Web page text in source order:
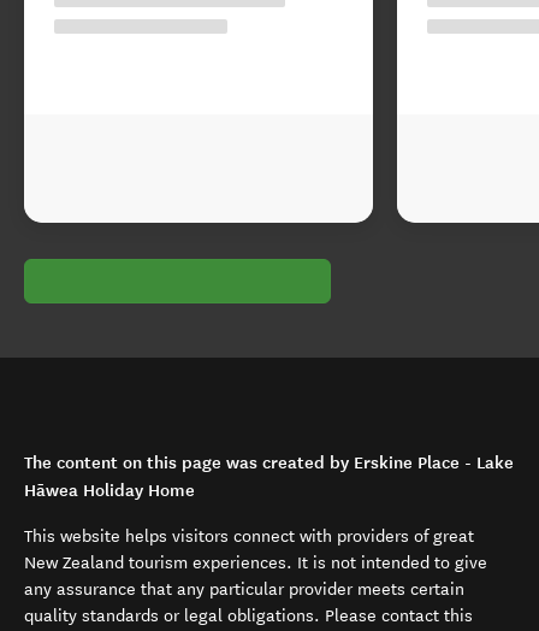
The content on this page was created by Erskine Place - Lake
Hāwea Holiday Home
This website helps visitors connect with providers of great
New Zealand tourism experiences. It is not intended to give
any assurance that any particular provider meets certain
quality standards or legal obligations. Please contact this